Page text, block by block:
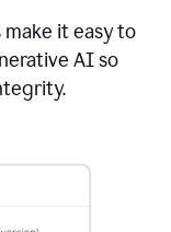
make it easy to
AI so